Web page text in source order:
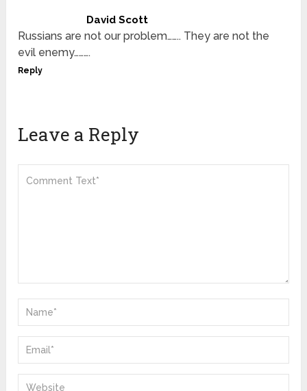
David Scott
Russians are not our problem…….. They are not the
evil enemy……….
Reply
Leave a Reply